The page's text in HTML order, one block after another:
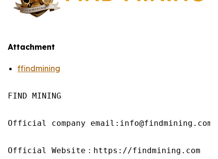
Attachment
ffindmining
FIND MINING
Official company email:info@findmining.com
Official Website：https://findmining.com